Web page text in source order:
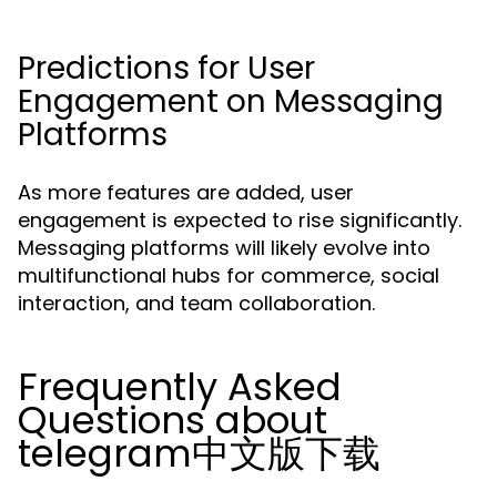
Predictions for User
Engagement on Messaging
Platforms
As more features are added, user
engagement is expected to rise significantly.
Messaging platforms will likely evolve into
multifunctional hubs for commerce, social
interaction, and team collaboration.
Frequently Asked
Questions about
telegram中文版下载